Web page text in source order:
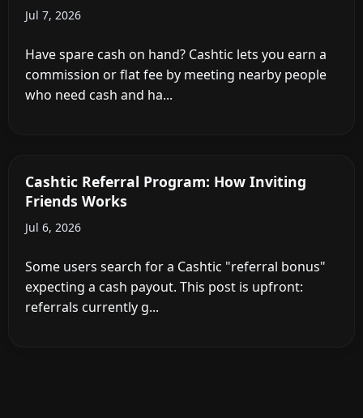
Jul 7, 2026
Have spare cash on hand? Cashtic lets you earn a
commission or flat fee by meeting nearby people
who need cash and ha...
Cashtic Referral Program: How Inviting
Friends Works
Jul 6, 2026
Some users search for a Cashtic "referral bonus"
expecting a cash payout. This post is upfront:
referrals currently g...